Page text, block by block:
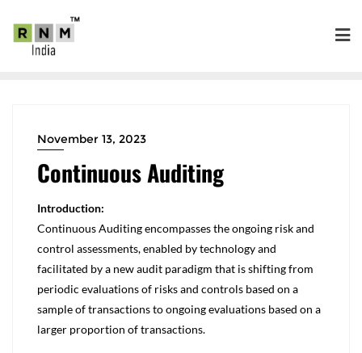
November 13, 2023
Continuous Auditing
Introduction:
Continuous Auditing encompasses the ongoing risk and
control assessments, enabled by technology and
facilitated by a new audit paradigm that is shifting from
periodic evaluations of risks and controls based on a
sample of transactions to ongoing evaluations based on a
larger proportion of transactions.